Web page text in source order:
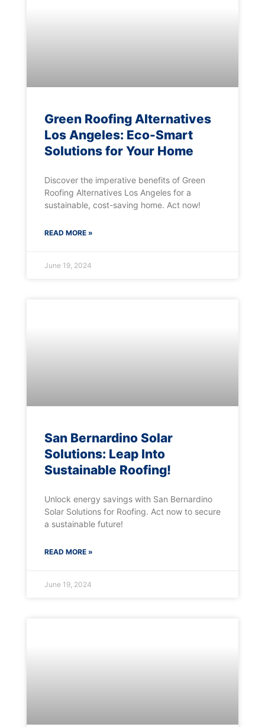
Green Roofing Alternatives
Los Angeles: Eco-Smart
Solutions for Your Home
Discover the imperative benefits of Green
Roofing Alternatives Los Angeles for a
sustainable, cost-saving home. Act now!
READ MORE »
June 19, 2024
San Bernardino Solar
Solutions: Leap Into
Sustainable Roofing!
Unlock energy savings with San Bernardino
Solar Solutions for Roofing. Act now to secure
a sustainable future!
READ MORE »
June 19, 2024